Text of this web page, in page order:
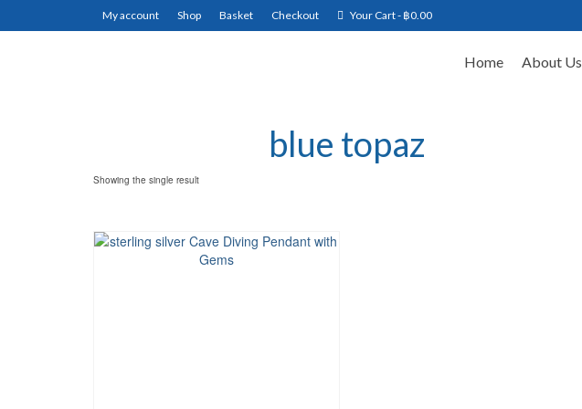
My account Shop Basket Checkout Your Cart- ฿0.00
Home About Us
blue topaz
Showing the single result